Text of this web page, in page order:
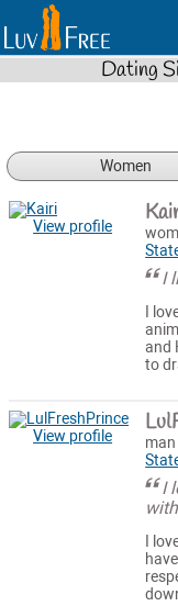
Dating
Women
View profile
I
I
and
to
View profile
I
I